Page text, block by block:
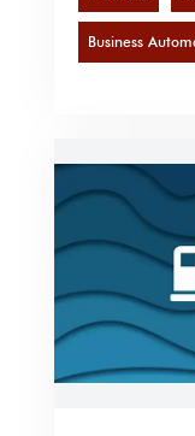
Business